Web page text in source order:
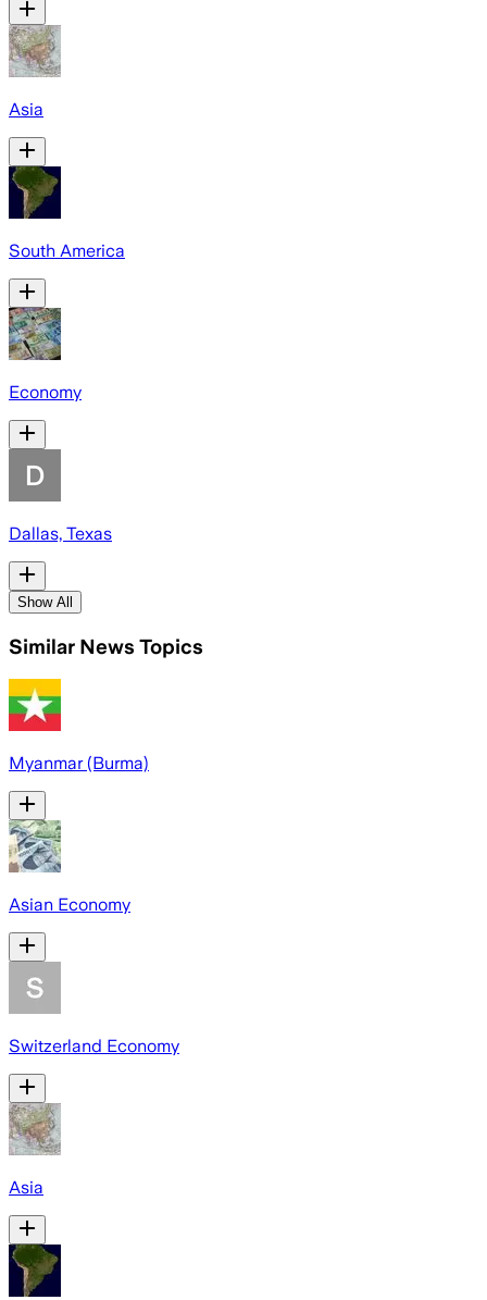
Asia
South America
Economy
Dallas, Texas
Show All
Similar News Topics
Myanmar (Burma)
Asian Economy
Switzerland Economy
Asia